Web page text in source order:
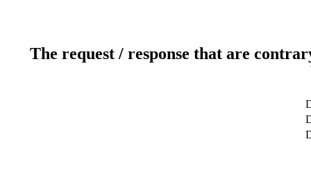
The request / response that are